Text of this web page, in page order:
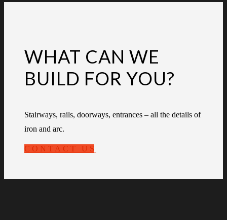
WHAT CAN WE
BUILD FOR YOU?
Stairways, rails, doorways, entrances – all the details of
iron and arc.
CONTACT US